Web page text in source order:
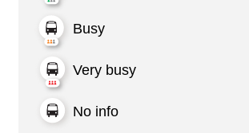
Busy
Very busy
No info